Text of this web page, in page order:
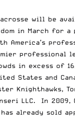
will be
in March for
America’s
professional
in excess of
States and
Knighthawks,
LLC. In
already sold